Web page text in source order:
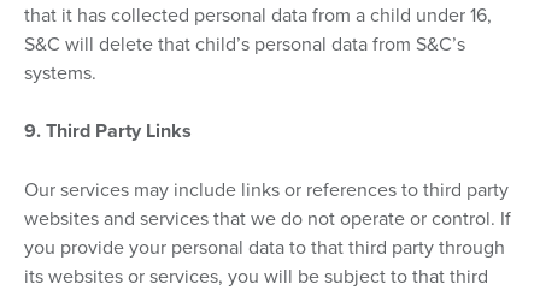
that it has collected personal data from a child under 16,
S&C will delete that child’s personal data from S&C’s
systems.
9. Third Party Links
Our services may include links or references to third party
websites and services that we do not operate or control. If
you provide your personal data to that third party through
its websites or services, you will be subject to that third